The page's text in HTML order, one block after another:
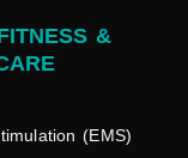
(EMS)
&